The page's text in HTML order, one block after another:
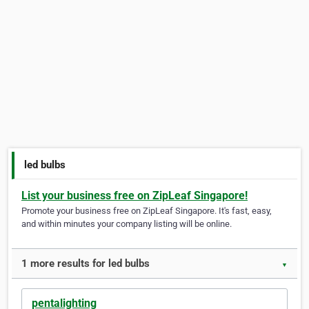
led bulbs
List your business free on ZipLeaf Singapore!
Promote your business free on ZipLeaf Singapore. It's fast, easy,
and within minutes your company listing will be online.
1 more results for led bulbs ▼
pentalighting